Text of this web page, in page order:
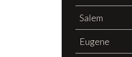
Salem
Eugene